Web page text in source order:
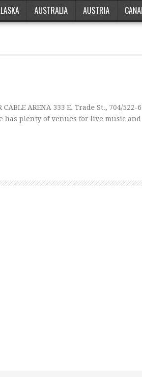
AUSTRALIA AUSTRIA
ARENA 333 E. Trade St., 704/522-
plenty of venues for live music and